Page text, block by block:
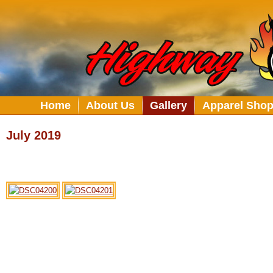
Home About Us Gallery Apparel Shop
July 2019